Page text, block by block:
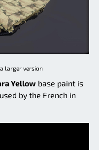
larger version
Yellow base paint is
by the French in